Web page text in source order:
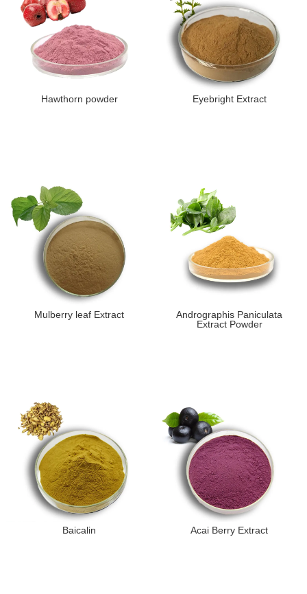
Hawthorn powder Eyebright Extract
Mulberry leaf Extract
Andrographis Paniculata
Extract Powder
Baicalin Acai Berry Extract